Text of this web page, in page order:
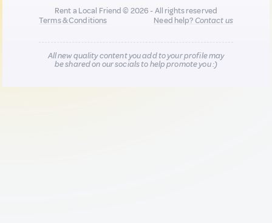
Rent a Local Friend © 2026 - All rights reserved
Terms & Conditions
Need help?Contact us
All new quality content you add to your profile may
be shared on our socials to help promote you :)